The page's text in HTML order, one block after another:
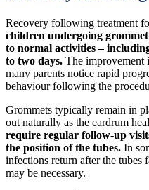
Recovery following treatment
children undergoing
to normal activities –
to two days. The improvement
many parents notice rapid
behaviour following the
Grommets typically remain in
out naturally as the eardrum
require regular follow-up
the position of the tubes. In
infections return after the tubes
may be necessary.